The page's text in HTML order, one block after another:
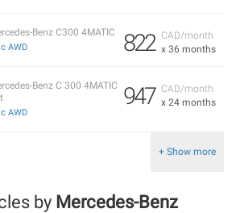
CAD/month
x 36 months
822
Benz C300 4MATIC
AWD
CAD/month
x 24 months
947
Benz C 300 4MATIC
AWD
+ Show more
by Mercedes-Benz